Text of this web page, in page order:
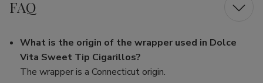
FAQ
What is the origin of the wrapper used in Dolce
Vita Sweet Tip Cigarillos?
The wrapper is a Connecticut origin.